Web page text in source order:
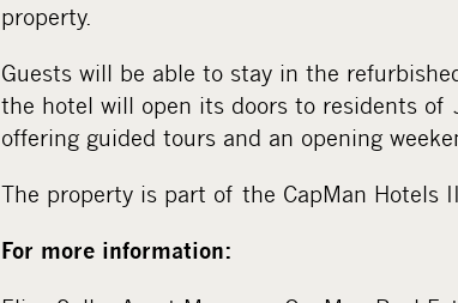
property.
Guests will be able to stay in the
the hotel will open its doors to residents of
offering guided tours and an opening
The property is part of the CapMan Hotels
For more information: